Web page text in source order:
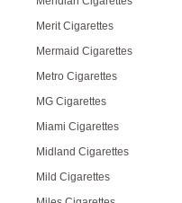
Merit Cigarettes
Mermaid Cigarettes
Metro Cigarettes
MG Cigarettes
Miami Cigarettes
Midland Cigarettes
Mild Cigarettes